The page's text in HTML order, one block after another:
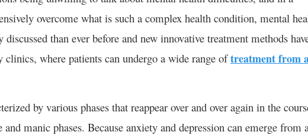
overcome what is such a complex health condition, mental
than ever before and new innovative treatment methods
clinics, where patients can undergo a wide range oftreatment from
by various phases that reappear over and over again in the
and manic phases. Because anxiety and depression can emerge from